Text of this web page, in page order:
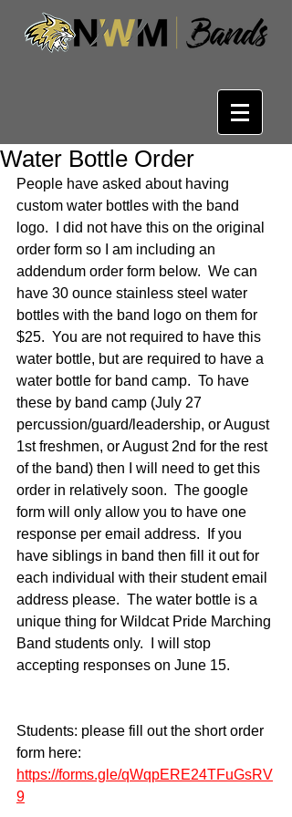
Water Bottle Order
People have asked about having
custom water bottles with the band
logo.  I did not have this on the original
order form so I am including an
addendum order form below.  We can
have 30 ounce stainless steel water
bottles with the band logo on them for
$25.  You are not required to have this
water bottle, but are required to have a
water bottle for band camp.  To have
these by band camp (July 27
percussion/guard/leadership, or August
1st freshmen, or August 2nd for the rest
of the band) then I will need to get this
order in relatively soon.  The google
form will only allow you to have one
response per email address.  If you
have siblings in band then fill it out for
each individual with their student email
address please.  The water bottle is a
unique thing for Wildcat Pride Marching
Band students only.  I will stop
accepting responses on June 15.
Students: please fill out the short order
form here:
https://forms.gle/qWqpERE24TFuGsRV
9